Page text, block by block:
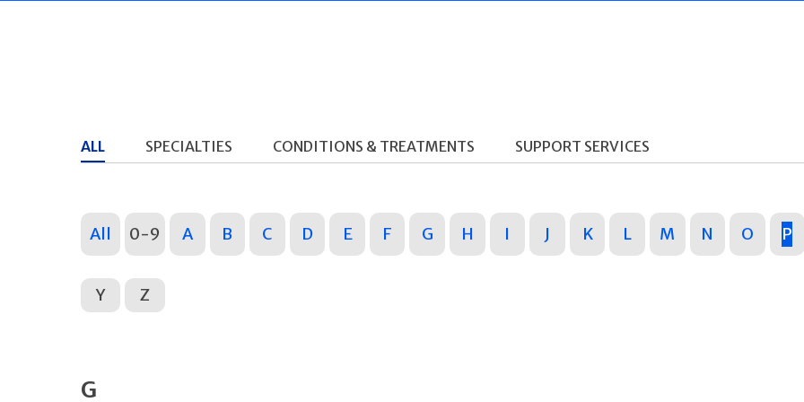
ALL SPECIALTIES CONDITIONS & TREATMENTS SUPPORT SERVICES
All 0-9 A B C D E F G H I J K L M N O P
Y Z
G